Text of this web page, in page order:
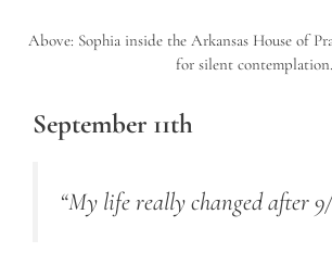
Above: Sophia inside the Arkansas House of
for silent contemplation.
September 11th
“My life really changed after 9/